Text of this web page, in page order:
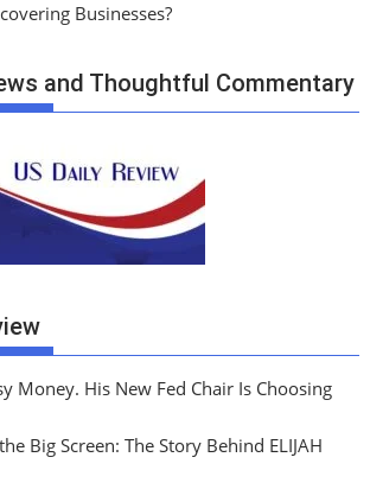
Businesses?
and Thoughtful Commentary
Money. His New Fed Chair Is Choosing
Big Screen: The Story Behind ELIJAH